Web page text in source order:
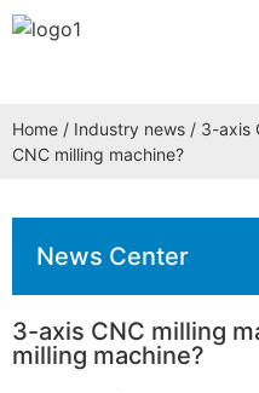
Home / Industry news / 3-axis
CNC milling machine?
News Center
3-axis CNC milling
milling machine?